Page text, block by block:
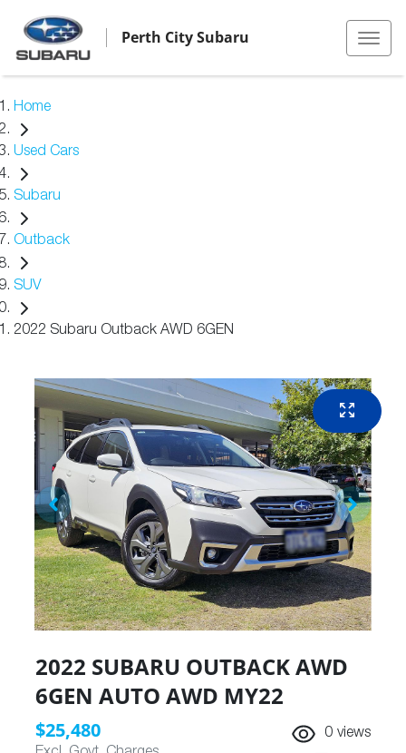
Perth City Subaru
Home
Used Cars
Subaru
Outback
SUV
2022 Subaru Outback AWD 6GEN
2022 SUBARU OUTBACK AWD
6GEN AUTO AWD MY22
$25,480 0 views